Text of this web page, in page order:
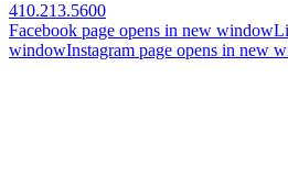
410.213.5600
Facebook page opens in new window
windowInstagram page opens in new